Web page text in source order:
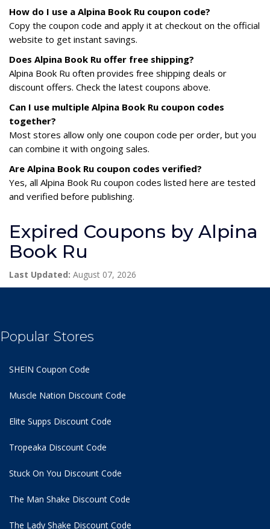
How do I use a Alpina Book Ru coupon code?
Copy the coupon code and apply it at checkout on the official
website to get instant savings.
Does Alpina Book Ru offer free shipping?
Alpina Book Ru often provides free shipping deals or
discount offers. Check the latest coupons above.
Can I use multiple Alpina Book Ru coupon codes
together?
Most stores allow only one coupon code per order, but you
can combine it with ongoing sales.
Are Alpina Book Ru coupon codes verified?
Yes, all Alpina Book Ru coupon codes listed here are tested
and verified before publishing.
Expired Coupons by Alpina
Book Ru
Last Updated: August 07, 2026
Popular Stores
SHEIN Coupon Code
Muscle Nation Discount Code
Elite Supps Discount Code
Tropeaka Discount Code
Stuck On You Discount Code
The Man Shake Discount Code
The Lady Shake Discount Code